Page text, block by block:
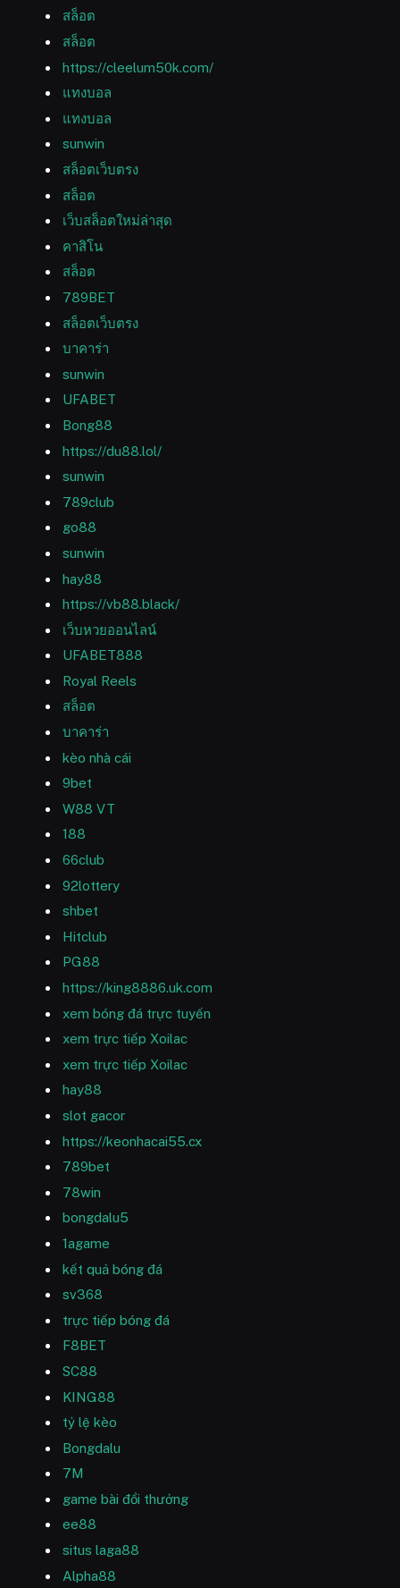
สล็อต
สล็อต
https://cleelum50k.com/
แทงบอล
แทงบอล
sunwin
สล็อตเว็บตรง
สล็อต
เว็บสล็อตใหม่ล่าสุด
คาสิโน
สล็อต
789BET
สล็อตเว็บตรง
บาคาร่า
sunwin
UFABET
Bong88
https://du88.lol/
sunwin
789club
go88
sunwin
hay88
https://vb88.black/
เว็บหวยออนไลน์
UFABET888
Royal Reels
สล็อต
บาคาร่า
kèo nhà cái
9bet
W88 VT
188
66club
92lottery
shbet
Hitclub
PG88
https://king8886.uk.com
xem bóng đá trực tuyến
xem trực tiếp Xoilac
xem trực tiếp Xoilac
hay88
slot gacor
https://keonhacai55.cx
789bet
78win
bongdalu5
1agame
kết quả bóng đá
sv368
trực tiếp bóng đá
F8BET
SC88
KING88
tỷ lệ kèo
Bongdalu
7M
game bài đổi thưởng
ee88
situs laga88
Alpha88